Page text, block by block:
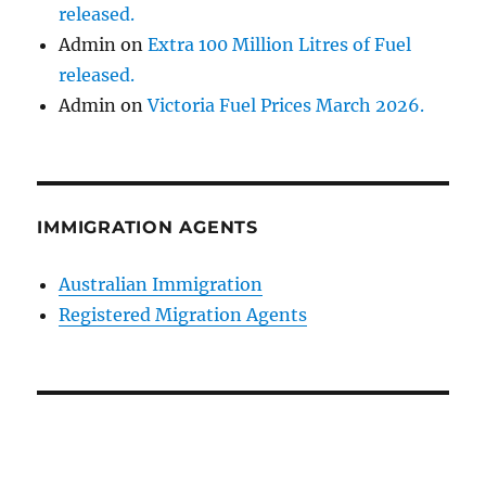
released.
Admin onExtra 100 Million Litres of Fuel
released.
Admin onVictoria Fuel Prices March 2026.
IMMIGRATION AGENTS
Australian Immigration
Registered Migration Agents